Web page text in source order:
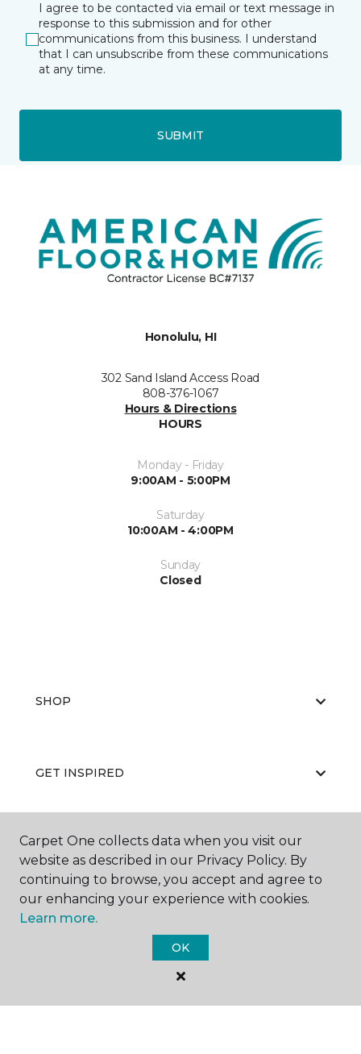
I agree to be contacted via email or text message in
response to this submission and for other
communications from this business. I understand
that I can unsubscribe from these communications
at any time.
SUBMIT
Honolulu, HI
302 Sand Island Access Road
808-376-1067
Hours & Directions
HOURS
Monday - Friday
9:00AM - 5:00PM
Saturday
10:00AM - 4:00PM
Sunday
Closed
SHOP
GET INSPIRED
EDUCATION
ABOUT US
Carpet One collects data when you visit our
website as described in our Privacy Policy. By
continuing to browse, you accept and agree to
our enhancing your experience with cookies.
Learn more.
OK